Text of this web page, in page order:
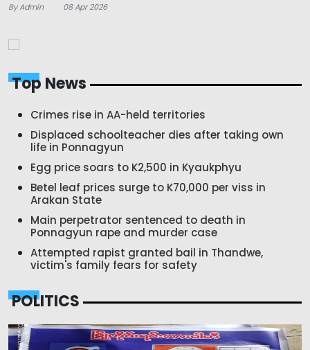
By Admin 08 Apr 2026
Top News
Crimes rise in AA-held territories
Displaced schoolteacher dies after taking own
life in Ponnagyun
Egg price soars to K2,500 in Kyaukphyu
Betel leaf prices surge to K70,000 per viss in
Arakan State
Main perpetrator sentenced to death in
Ponnagyun rape and murder case
Attempted rapist granted bail in Thandwe,
victim's family fears for safety
POLITICS